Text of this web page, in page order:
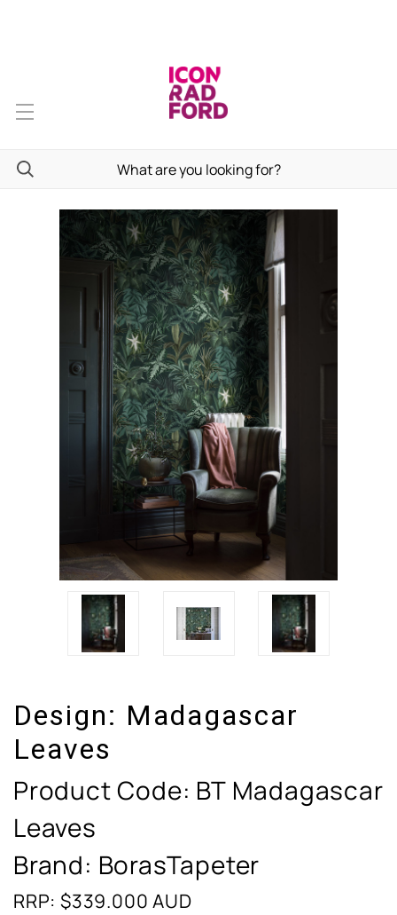
Design: Madagascar
Leaves
Product Code: BT Madagascar
Leaves
Brand: BorasTapeter
RRP: $339.000 AUD